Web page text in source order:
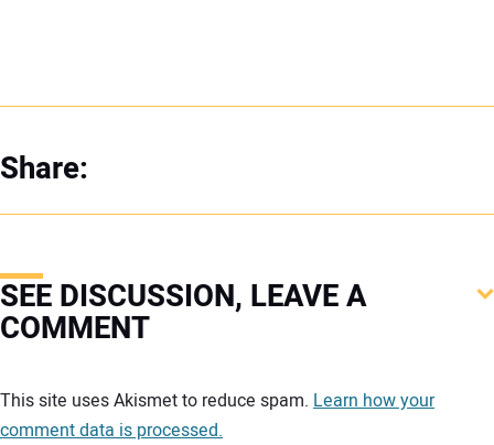
Share:
SEE DISCUSSION, LEAVE A
COMMENT
This site uses Akismet to reduce spam. Learn how your
comment data is processed.